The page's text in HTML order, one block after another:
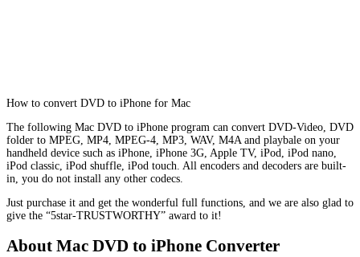
How to convert DVD to iPhone for Mac
The following Mac DVD to iPhone program can convert DVD-Video, DVD
folder to MPEG, MP4, MPEG-4, MP3, WAV, M4A and playbale on your
handheld device such as iPhone, iPhone 3G, Apple TV, iPod, iPod nano,
iPod classic, iPod shuffle, iPod touch. All encoders and decoders are built-
in, you do not install any other codecs.
Just purchase it and get the wonderful full functions, and we are also glad to
give the “5star-TRUSTWORTHY” award to it!
About Mac DVD to iPhone Converter